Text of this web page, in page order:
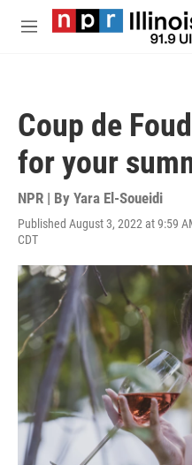
Skip to main content
M
Coup de
for your
NPR | By Yara El-Soueidi
Published August 3, 2022 at 9:59
CDT